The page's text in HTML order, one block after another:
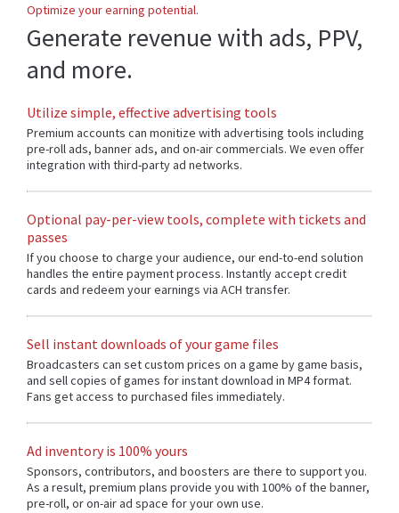
Optimize your earning potential.
Generate revenue with ads, PPV,
and more.
Utilize simple, effective advertising tools
Premium accounts can monitize with advertising tools including
pre-roll ads, banner ads, and on-air commercials. We even offer
integration with third-party ad networks.
Optional pay-per-view tools, complete with tickets and
passes
If you choose to charge your audience, our end-to-end solution
handles the entire payment process. Instantly accept credit
cards and redeem your earnings via ACH transfer.
Sell instant downloads of your game files
Broadcasters can set custom prices on a game by game basis,
and sell copies of games for instant download in MP4 format.
Fans get access to purchased files immediately.
Ad inventory is 100% yours
Sponsors, contributors, and boosters are there to support you.
As a result, premium plans provide you with 100% of the banner,
pre-roll, or on-air ad space for your own use.